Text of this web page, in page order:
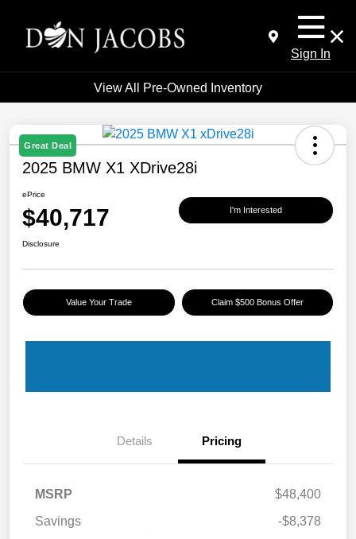
Sign In
View All Pre-Owned Inventory
Great Deal
2025 BMW X1 XDrive28i
ePrice
$40,717 I'm Interested
Disclosure
Value Your Trade Claim $500 Bonus Offer
Details Pricing
MSRP
$48,400
Savings
-$8,378